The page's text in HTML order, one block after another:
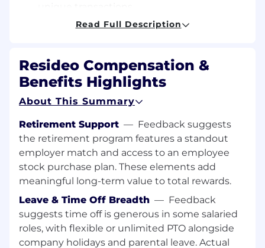
Stay up to date on changes to US GAAP
regulations.
Assist with ensuring compliance with SEC,
US GAAP and Sarbanes Oxley regulations.
Prepare and present potential solutions
and alternative accounting approaches in
accordance with US GAAP and SEC
regulations.
Willingness to learn, grow, and develop to
become a subject matter expert.
Actively participates in the documentation
of required disclosures associated with our
Read Full Description
Resideo Compensation &
Benefits Highlights
About This Summary
Retirement Support — Feedback suggests
the retirement program features a standout
employer match and access to an employee
stock purchase plan. These elements add
meaningful long-term value to total rewards.
Leave & Time Off Breadth — Feedback
suggests time off is generous in some salaried
roles, with flexible or unlimited PTO alongside
company holidays and parental leave. Actual